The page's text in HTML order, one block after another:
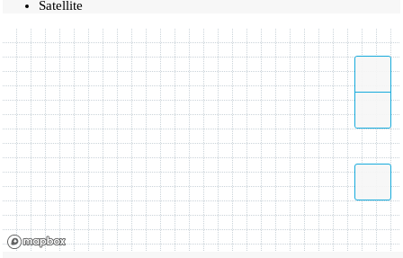
Satellite